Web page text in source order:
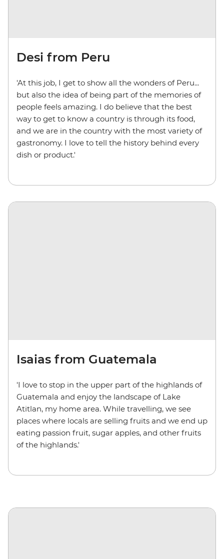
Desi from Peru
'At this job, I get to show all the wonders of Peru...
but also the idea of being part of the memories of
people feels amazing. I do believe that the best
way to get to know a country is through its food,
and we are in the country with the most variety of
gastronomy. I love to tell the history behind every
dish or product.'
Isaias from Guatemala
'I love to stop in the upper part of the highlands of
Guatemala and enjoy the landscape of Lake
Atitlan, my home area. While travelling, we see
places where locals are selling fruits and we end up
eating passion fruit, sugar apples, and other fruits
of the highlands.'